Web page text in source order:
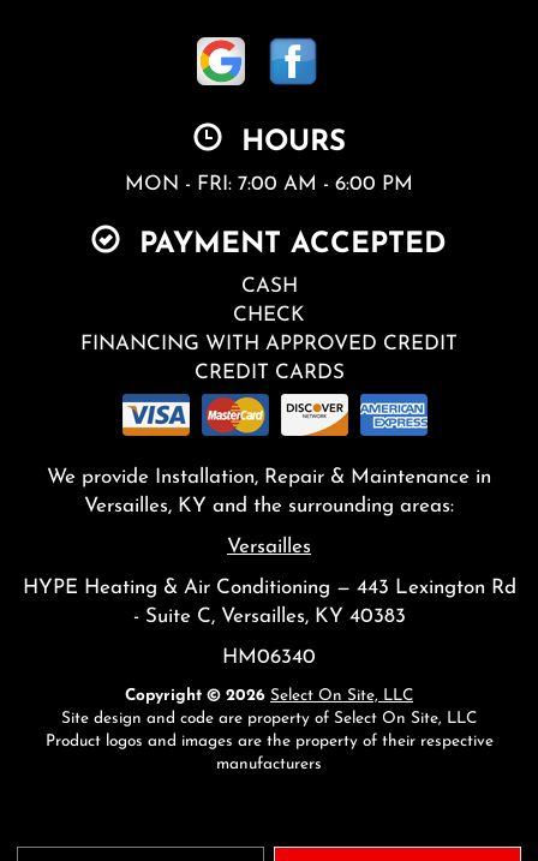
HOURS
MON - FRI: 7:00 AM - 6:00 PM
PAYMENT ACCEPTED
CASH
CHECK
FINANCING WITH APPROVED CREDIT
CREDIT CARDS
We provide Installation, Repair & Maintenance in
Versailles, KY and the surrounding areas:
Versailles
HYPE Heating & Air Conditioning — 443 Lexington Rd
- Suite C, Versailles, KY 40383
HM06340
Copyright © 2026 Select On Site, LLC
Site design and code are property of Select On Site, LLC
Product logos and images are the property of their respective
manufacturers